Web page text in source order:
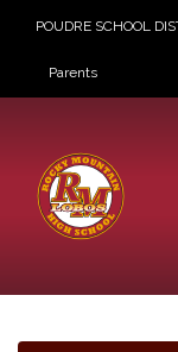
POUDRE SCHOOL
Landing
Parents